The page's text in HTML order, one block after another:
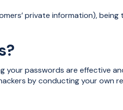
private information),
your passwords are effective
by conducting your own